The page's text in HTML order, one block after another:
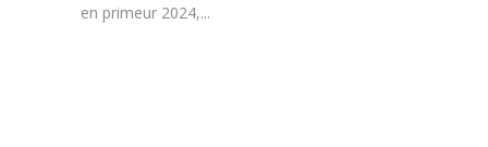
en primeur 2024,...